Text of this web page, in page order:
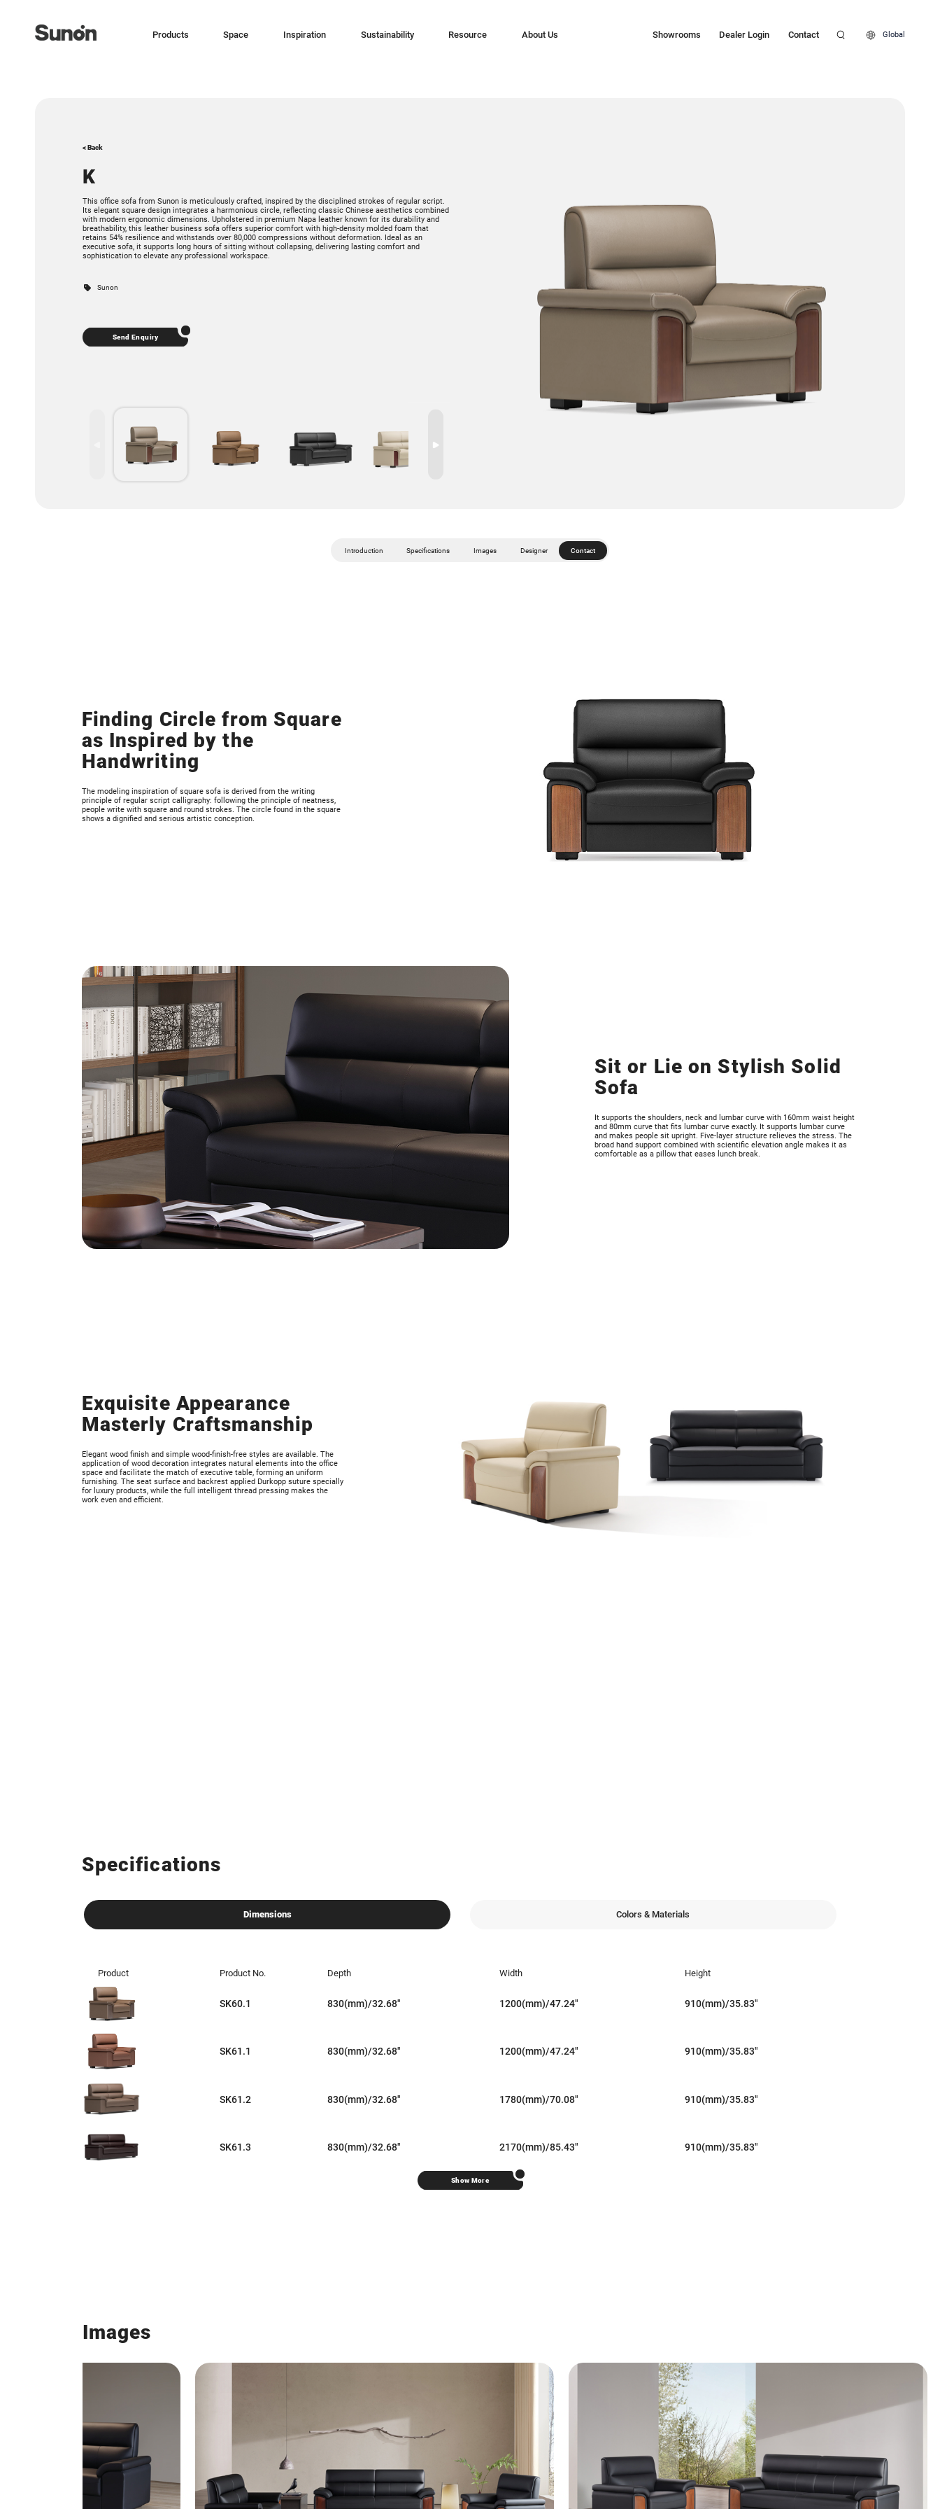
Products Space Inspiration Sustainability Resource About Us Showrooms Dealer Login Contact Global
< Back
K
This office sofa from Sunon is meticulously crafted, inspired by the disciplined strokes of regular script.
Its elegant square design integrates a harmonious circle, reflecting classic Chinese aesthetics combined
with modern ergonomic dimensions. Upholstered in premium Napa leather known for its durability and
breathability, this leather business sofa offers superior comfort with high-density molded foam that
retains 54% resilience and withstands over 80,000 compressions without deformation. Ideal as an
executive sofa, it supports long hours of sitting without collapsing, delivering lasting comfort and
sophistication to elevate any professional workspace.
Sunon
Send Enquiry
Introduction Specifications Images Designer Contact
Finding Circle from Square
as Inspired by the
Handwriting
The modeling inspiration of square sofa is derived from the writing
principle of regular script calligraphy: following the principle of neatness,
people write with square and round strokes. The circle found in the square
shows a dignified and serious artistic conception.
Sit or Lie on Stylish Solid
Sofa
It supports the shoulders, neck and lumbar curve with 160mm waist height
and 80mm curve that fits lumbar curve exactly. It supports lumbar curve
and makes people sit upright. Five-layer structure relieves the stress. The
broad hand support combined with scientific elevation angle makes it as
comfortable as a pillow that eases lunch break.
Exquisite Appearance
Masterly Craftsmanship
Elegant wood finish and simple wood-finish-free styles are available. The
application of wood decoration integrates natural elements into the office
space and facilitate the match of executive table, forming an uniform
furnishing. The seat surface and backrest applied Durkopp suture specially
for luxury products, while the full intelligent thread pressing makes the
work even and efficient.
Specifications
Dimensions Colors & Materials
Product Product No. Depth Width Height
SK60.1 830(mm)/32.68" 1200(mm)/47.24" 910(mm)/35.83"
SK61.1 830(mm)/32.68" 1200(mm)/47.24" 910(mm)/35.83"
SK61.2 830(mm)/32.68" 1780(mm)/70.08" 910(mm)/35.83"
SK61.3 830(mm)/32.68" 2170(mm)/85.43" 910(mm)/35.83"
Show More
Images